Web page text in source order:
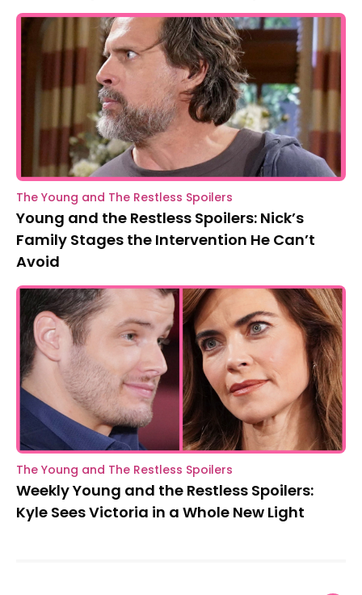
The Young and The Restless Spoilers
Young and the Restless Spoilers: Nick’s
Family Stages the Intervention He Can’t
Avoid
The Young and The Restless Spoilers
Weekly Young and the Restless Spoilers:
Kyle Sees Victoria in a Whole New Light